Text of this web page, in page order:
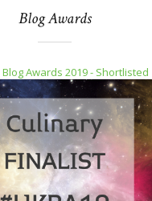
Blog Awards